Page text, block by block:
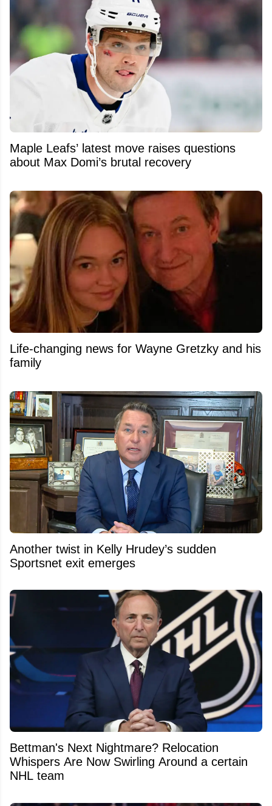
Maple Leafs’ latest move raises questions
about Max Domi’s brutal recovery
Life-changing news for Wayne Gretzky and his
family
Another twist in Kelly Hrudey’s sudden
Sportsnet exit emerges
Bettman's Next Nightmare? Relocation
Whispers Are Now Swirling Around a certain
NHL team